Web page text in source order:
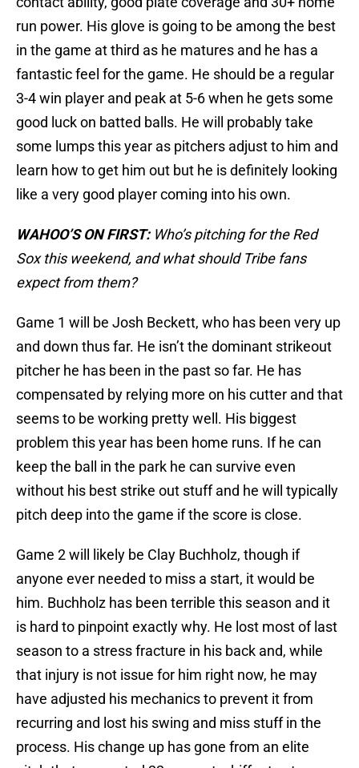
run power. His glove is going to be among the best
in the game at third as he matures and he has a
fantastic feel for the game. He should be a regular
3-4 win player and peak at 5-6 when he gets some
good luck on batted balls. He will probably take
some lumps this year as pitchers adjust to him and
learn how to get him out but he is definitely looking
like a very good player coming into his own.
WAHOO’S ON FIRST: Who’s pitching for the Red
Sox this weekend, and what should Tribe fans
expect from them?
Game 1 will be Josh Beckett, who has been very up
and down thus far. He isn’t the dominant strikeout
pitcher he has been in the past so far. He has
compensated by relying more on his cutter and that
seems to be working pretty well. His biggest
problem this year has been home runs. If he can
keep the ball in the park he can survive even
without his best strike out stuff and he will typically
pitch deep into the game if the score is close.
Game 2 will likely be Clay Buchholz, though if
anyone ever needed to miss a start, it would be
him. Buchholz has been terrible this season and it
is hard to pinpoint exactly why. He lost most of last
season to a stress fracture in his back and, while
that injury is not issue for him right now, he may
have adjusted his mechanics to prevent it from
recurring and lost his swing and miss stuff in the
process. His change up has gone from an elite